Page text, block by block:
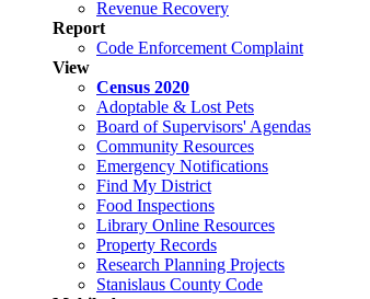
Revenue Recovery
Report
Code Enforcement Complaint
View
Census 2020
Adoptable & Lost Pets
Board of Supervisors' Agendas
Community Resources
Emergency Notifications
Find My District
Food Inspections
Library Online Resources
Property Records
Research Planning Projects
Stanislaus County Code